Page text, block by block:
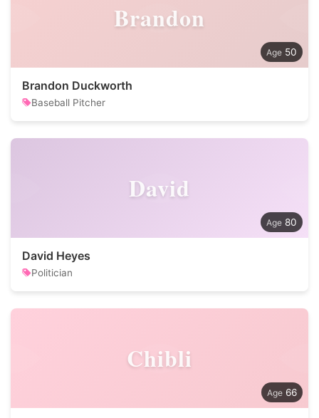
Brandon
50
Brandon Duckworth
Baseball Pitcher
David
80
David Heyes
Politician
Chibli
66